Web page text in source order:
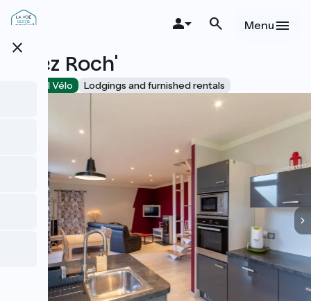
Skip
content
close
Menu
Chez Roch'
Accueil Vélo Lodgings and furnished rentals